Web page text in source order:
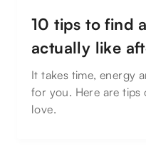
10 tips to find
actually like
It takes time, energy
for you. Here are tips
love.